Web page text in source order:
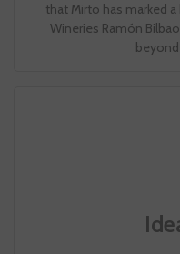
that Mirto has marked
Wineries Ramón